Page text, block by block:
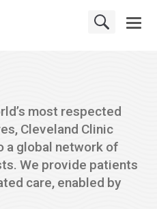
most respected
Cleveland Clinic
a global network of
We provide patients
care, enabled by